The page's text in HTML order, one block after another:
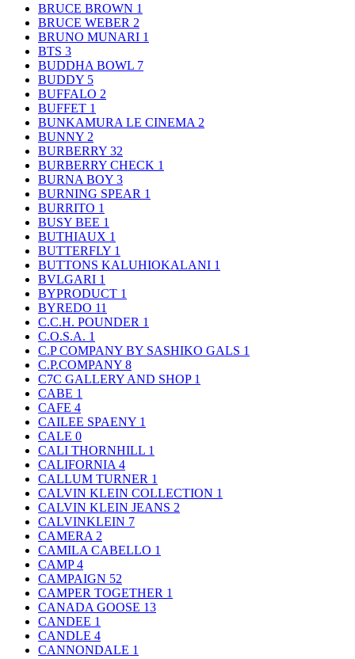
BRUCE BROWN 1
BRUCE WEBER 2
BRUNO MUNARI 1
BTS 3
BUDDHA BOWL 7
BUDDY 5
BUFFALO 2
BUFFET 1
BUNKAMURA LE CINEMA 2
BUNNY 2
BURBERRY 32
BURBERRY CHECK 1
BURNA BOY 3
BURNING SPEAR 1
BURRITO 1
BUSY BEE 1
BUTHIAUX 1
BUTTERFLY 1
BUTTONS KALUHIOKALANI 1
BVLGARI 1
BYPRODUCT 1
BYREDO 11
C.C.H. POUNDER 1
C.O.S.A. 1
C.P COMPANY BY SASHIKO GALS 1
C.P.COMPANY 8
C7C GALLERY AND SHOP 1
CABE 1
CAFE 4
CAILEE SPAENY 1
CALE 0
CALI THORNHILL 1
CALIFORNIA 4
CALLUM TURNER 1
CALVIN KLEIN COLLECTION 1
CALVIN KLEIN JEANS 2
CALVINKLEIN 7
CAMERA 2
CAMILA CABELLO 1
CAMP4
CAMPAIGN 52
CAMPER TOGETHER 1
CANADA GOOSE 13
CANDEE 1
CANDLE 4
CANNONDALE 1